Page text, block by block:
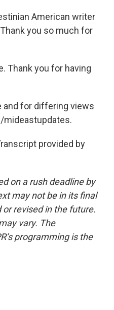
American writer
you so much for
Thank you for having
and for differing views
mideastupdates.
provided by
on a rush deadline by
may not be in its final
revised in the future.
vary. The
programming is the